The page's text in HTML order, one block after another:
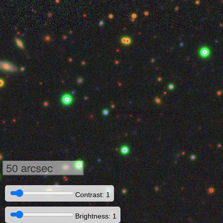
50 arcsec
Contrast: 1
Brightness: 1